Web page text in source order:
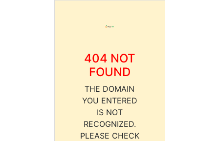
404 NOT
FOUND
THE DOMAIN
YOU ENTERED
IS NOT
RECOGNIZED.
PLEASE CHECK